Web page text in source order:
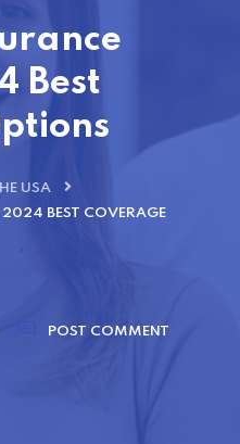
Best
USA
2024 BEST COVERAGE
POST COMMENT